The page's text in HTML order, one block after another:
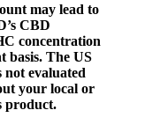
may lead to
CBD
concentration
basis. The US
evaluated
your local or
product.